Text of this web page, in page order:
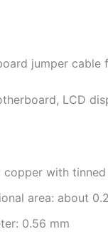
jumper cable
LCD
copper with tinned
area: about
0.56 mm